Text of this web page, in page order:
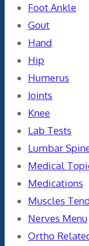
Foot Ankle
Gout
Hand
Hip
Humerus
Joints
Knee
Lab Tests
Lumbar
Medical
Medications
Muscles
Nerves Menu
Ortho